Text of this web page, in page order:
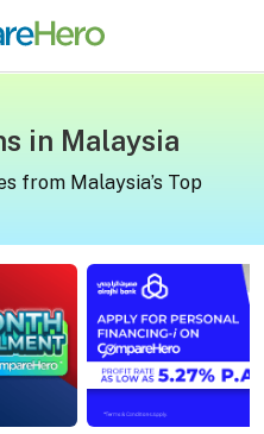
in Malaysia
from Malaysia’s Top
CompareHero for exclusive
Apply for a